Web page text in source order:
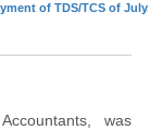
of TDS/TCS of July.
was